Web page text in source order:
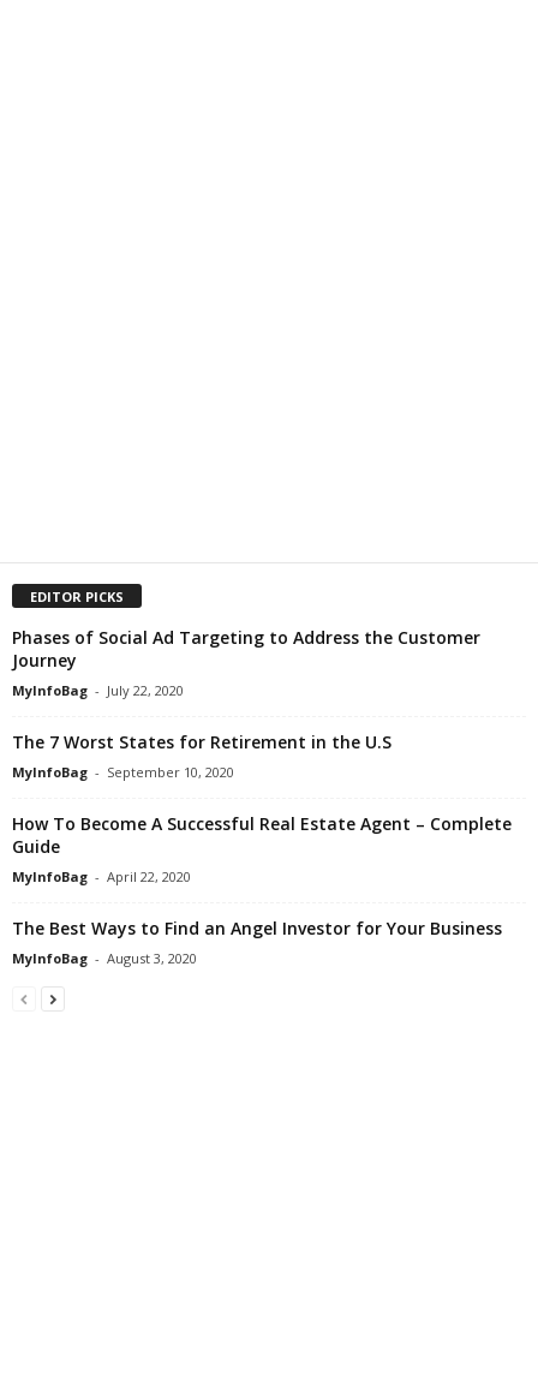
EDITOR PICKS
Phases of Social Ad Targeting to Address the Customer
Journey
MyInfoBag - July 22, 2020
The 7 Worst States for Retirement in the U.S
MyInfoBag - September 10, 2020
How To Become A Successful Real Estate Agent – Complete
Guide
MyInfoBag - April 22, 2020
The Best Ways to Find an Angel Investor for Your Business
MyInfoBag - August 3, 2020